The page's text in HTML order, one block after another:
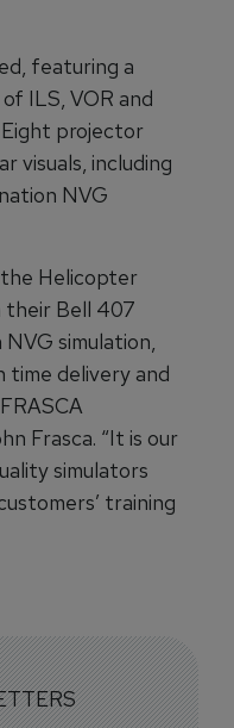
featuring a
ILS, VOR and
projector
visuals, including
NVG
the Helicopter
their Bell 407
simulation,
time delivery and
Frasca. “It is our
simulators
training